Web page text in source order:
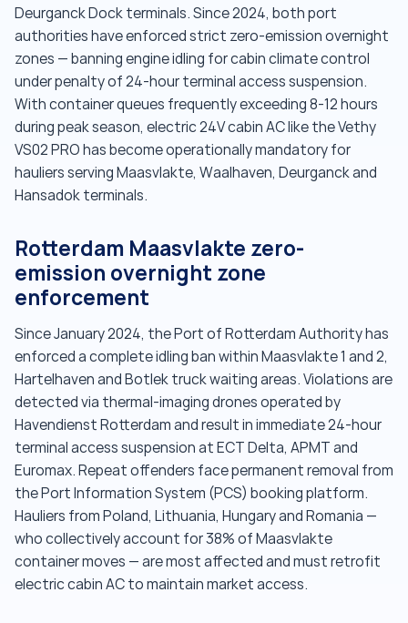
Deurganck Dock terminals. Since 2024, both port
authorities have enforced strict zero-emission overnight
zones — banning engine idling for cabin climate control
under penalty of 24-hour terminal access suspension.
With container queues frequently exceeding 8-12 hours
during peak season, electric 24V cabin AC like the Vethy
VS02 PRO has become operationally mandatory for
hauliers serving Maasvlakte, Waalhaven, Deurganck and
Hansadok terminals.
Rotterdam Maasvlakte zero-
emission overnight zone
enforcement
Since January 2024, the Port of Rotterdam Authority has
enforced a complete idling ban within Maasvlakte 1 and 2,
Hartelhaven and Botlek truck waiting areas. Violations are
detected via thermal-imaging drones operated by
Havendienst Rotterdam and result in immediate 24-hour
terminal access suspension at ECT Delta, APMT and
Euromax. Repeat offenders face permanent removal from
the Port Information System (PCS) booking platform.
Hauliers from Poland, Lithuania, Hungary and Romania —
who collectively account for 38% of Maasvlakte
container moves — are most affected and must retrofit
electric cabin AC to maintain market access.